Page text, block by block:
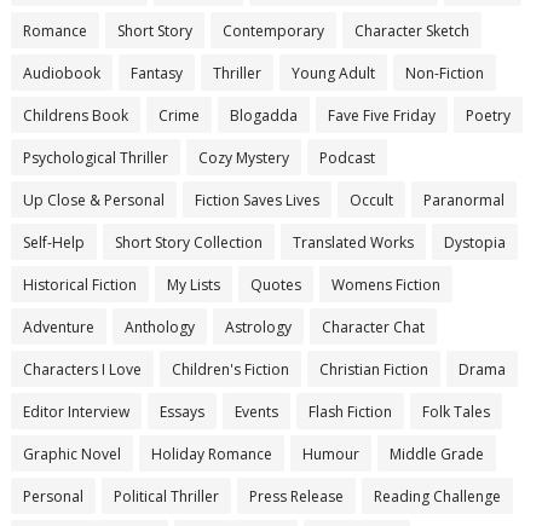
Romance Short Story Contemporary Character Sketch
Audiobook Fantasy Thriller Young Adult Non-Fiction
Childrens Book Crime Blogadda Fave Five Friday Poetry
Psychological Thriller Cozy Mystery Podcast
Up Close & Personal Fiction Saves Lives Occult Paranormal
Self-Help Short Story Collection Translated Works Dystopia
Historical Fiction My Lists Quotes Womens Fiction
Adventure Anthology Astrology Character Chat
Characters I Love Children's Fiction Christian Fiction Drama
Editor Interview Essays Events Flash Fiction Folk Tales
Graphic Novel Holiday Romance Humour Middle Grade
Personal Political Thriller Press Release Reading Challenge